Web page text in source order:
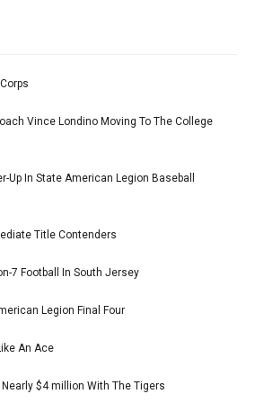
Vince Londino Moving To The College
Up In State American Legion Baseball
Title Contenders
7 Football In South Jersey
Legion Final Four
An Ace
Nearly $4 million With The Tigers